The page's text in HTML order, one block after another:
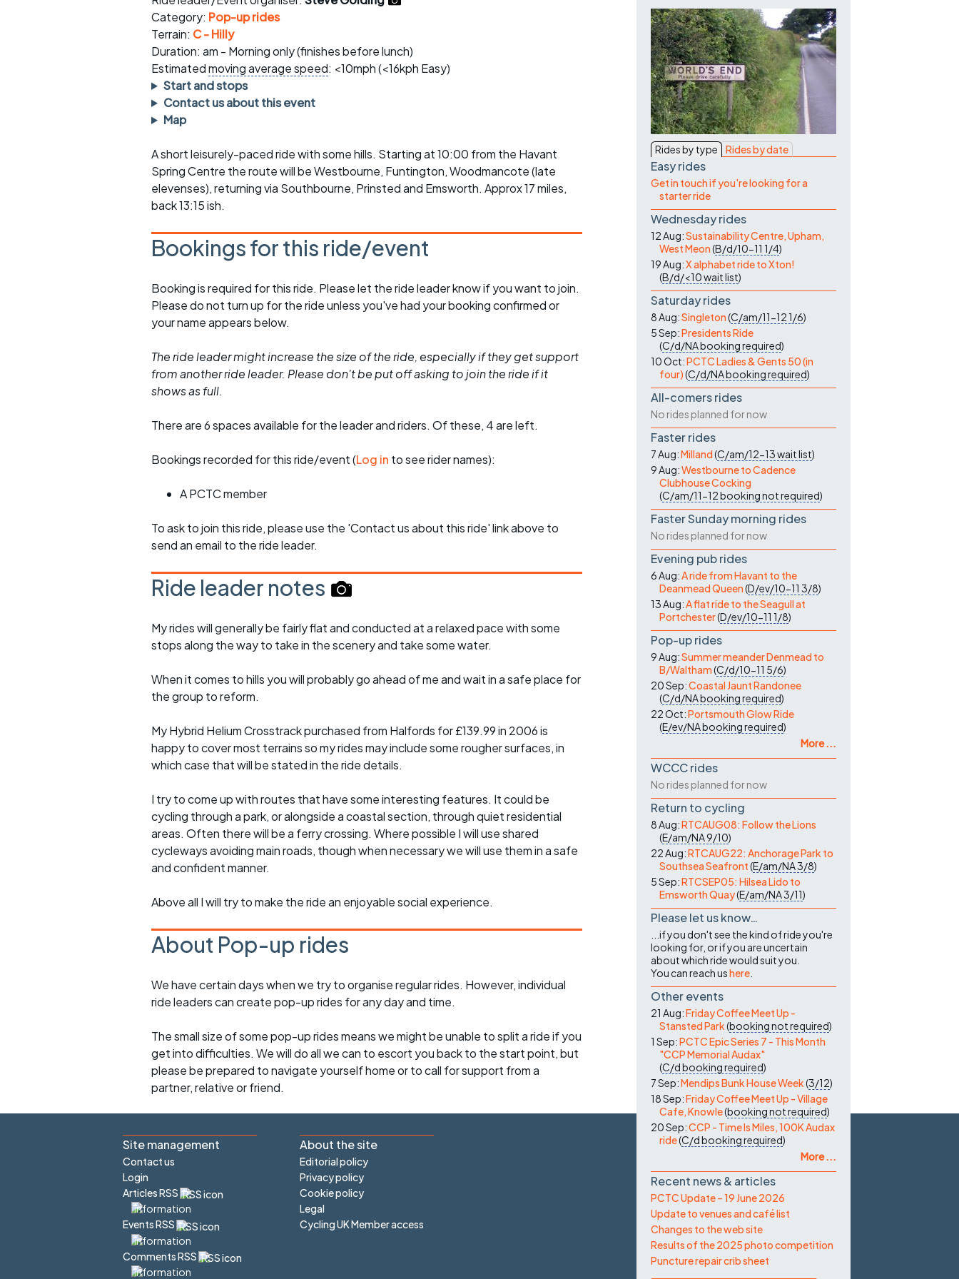
rides
Evening pub rides
Waterlooville CCC rides
Return to cycling rides
Other events
sheet
Clothing on a ride
Ride guidelines
Club kit
opportunities
Inclusive cycling
Category: Pop-up rides
Terrain: C - Hilly
Duration: am - Morning only (finishes before lunch)
Estimatedmoving average speed: <10mph (<16kph Easy)
Start and stops
Contact us about this event
Map
A short leisurely-paced ride with some hills. Starting at 10:00 from the Havant
Spring Centre the route will be Westbourne, Funtington, Woodmancote (late
elevenses), returning via Southbourne, Prinsted and Emsworth. Approx 17 miles,
back 13:15 ish.
Bookings for this ride/event
Booking is required for this ride. Please let the ride leader know if you want to join.
Please do not turn up for the ride unless you've had your booking confirmed or
your name appears below.
The ride leader might increase the size of the ride, especially if they get support
from another ride leader. Please don't be put off asking to join the ride if it
shows as full.
There are 6 spaces available for the leader and riders. Of these, 4 are left.
Bookings recorded for this ride/event (Log in to see rider names):
A PCTC member
To ask to join this ride, please use the 'Contact us about this ride' link above to
send an email to the ride leader.
Ride leader notes
My rides will generally be fairly flat and conducted at a relaxed pace with some
stops along the way to take in the scenery and take some water.
When it comes to hills you will probably go ahead of me and wait in a safe place for
the group to reform.
My Hybrid Helium Crosstrack purchased from Halfords for £139.99 in 2006 is
happy to cover most terrains so my rides may include some rougher surfaces, in
which case that will be stated in the ride details.
I try to come up with routes that have some interesting features. It could be
cycling through a park, or alongside a coastal section, through quiet residential
areas. Often there will be a ferry crossing. Where possible I will use shared
cycleways avoiding main roads, though when necessary we will use them in a safe
and confident manner.
Above all I will try to make the ride an enjoyable social experience.
About Pop-up rides
We have certain days when we try to organise regular rides. However, individual
ride leaders can create pop-up rides for any day and time.
The small size of some pop-up rides means we might be unable to split a ride if you
get into difficulties. We will do all we can to escort you back to the start point, but
please be prepared to navigate yourself home or to call for support from a
partner, relative or friend.
Rides by type Rides by date
Easy rides
Get in touch if you're looking for a
starter ride
Wednesday rides
12 Aug:Sustainability Centre, Upham,
West Meon(B/d/10-11 1/4)
19 Aug:X alphabet ride to Xton!
(B/d/<10wait list)
Saturday rides
8 Aug:Singleton(C/am/11-121/6)
5 Sep:Presidents Ride
(C/d/NAbooking required)
10 Oct:PCTC Ladies & Gents 50 (in
four)(C/d/NAbooking required)
All-comers rides
No rides planned for now
Faster rides
7 Aug:Milland(C/am/12-13wait list)
9 Aug:Westbourne to Cadence
Clubhouse Cocking
(C/am/11-12booking not required)
Faster Sunday morning rides
No rides planned for now
Evening pub rides
6 Aug:A ride from Havant to the
Deanmead Queen(D/ev/10-11 3/8)
13 Aug:A flat ride to the Seagull at
Portchester(D/ev/10-11 1/8)
Pop-up rides
9 Aug:Summer meander Denmead to
B/Waltham(C/d/10-11 5/6)
20 Sep:Coastal Jaunt Randonee
(C/d/NAbooking required)
22 Oct:Portsmouth Glow Ride
(E/ev/NAbooking required)
More ...
WCCC rides
No rides planned for now
Return to cycling
8 Aug:RTCAUG08: Follow the Lions
(E/am/NA9/10)
22 Aug:RTCAUG22: Anchorage Park to
Southsea Seafront(E/am/NA3/8)
5 Sep:RTCSEP05: Hilsea Lido to
Emsworth Quay(E/am/NA3/11)
Please let us know…
...if you don't see the kind of ride you're
looking for, or if you are uncertain
about which ride would suit you.
You can reach ushere
Other events
21 Aug:Friday Coffee Meet Up -
Stansted Park(booking not required)
1 Sep:PCTC Epic Series 7 - This Month
"CCP Memorial Audax"
(C/dbooking required)
7 Sep:Mendips Bunk House Week(3/12)
18 Sep:Friday Coffee Meet Up - Village
Cafe, Knowle(booking not required)
20 Sep:CCP - Time Is Miles, 100K Audax
ride(C/dbooking required)
More ...
Recent news & articles
PCTC Update – 19 June 2026
Update to venues and café list
Changes to the web site
Results of the 2025 photo competition
Puncture repair crib sheet
Site management
Contact us
Login
Articles RSS
Events RSS
Comments RSS
About the site
Editorial policy
Privacy policy
Cookie policy
Legal
Cycling UK Member access